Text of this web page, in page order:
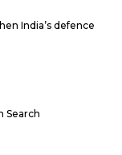
India’s defence
Search